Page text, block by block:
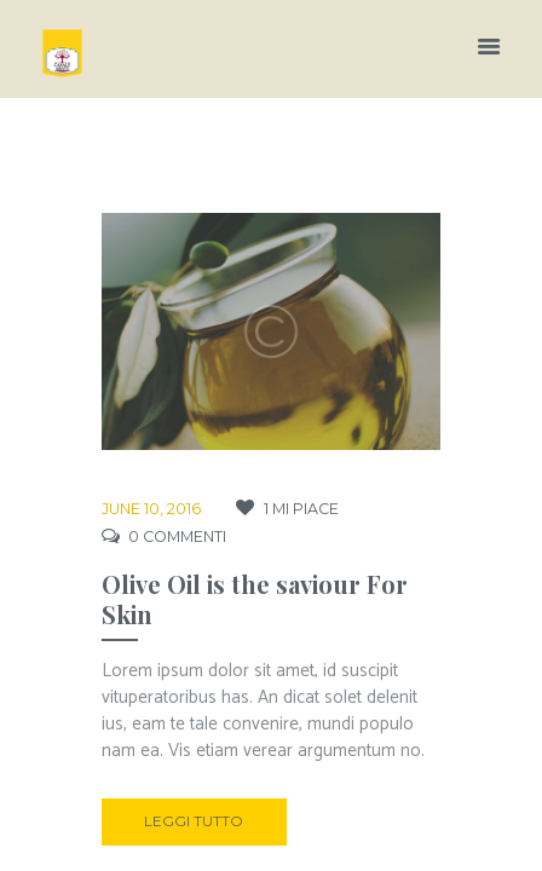
JUNE 10, 2016 1 MI PIACE
0 COMMENTI
Olive Oil is the saviour For
Skin
Lorem ipsum dolor sit amet, id suscipit
vituperatoribus has. An dicat solet delenit
ius, eam te tale convenire, mundi populo
nam ea. Vis etiam verear argumentum no.
LEGGI TUTTO